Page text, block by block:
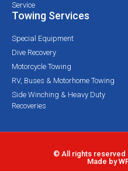
Service
Towing Services
Special Equipment
Dive Recovery
Motorcycle Towing
RV, Buses & Motorhome Towing
Side Winching & Heavy Duty
Recoveries
© All rights reserved
Made by